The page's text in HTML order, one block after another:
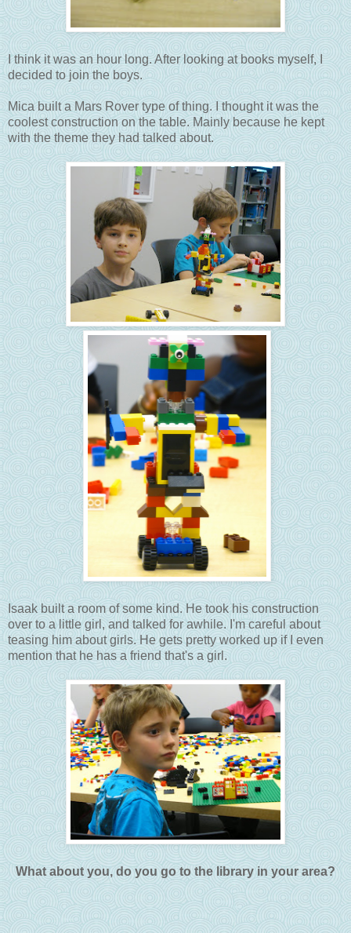
I think it was an hour long. After looking at books myself, I
decided to join the boys.
Mica built a Mars Rover type of thing. I thought it was the
coolest construction on the table. Mainly because he kept
with the theme they had talked about.
Isaak built a room of some kind. He took his construction
over to a little girl, and talked for awhile. I'm careful about
teasing him about girls. He gets pretty worked up if I even
mention that he has a friend that's a girl.
What about you, do you go to the library in your area?